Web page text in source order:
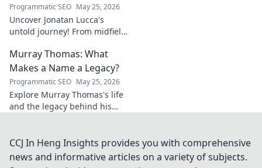
Programmatic SEO May 25, 2026
Uncover Jonatan Lucca's
untold journey! From midfield
explore the untold stories
behind his brilliant career.
Murray Thomas: What
Makes a Name a Legacy?
Programmatic SEO May 25, 2026
Explore Murray Thomas's life
and the legacy behind his
Click to uncover his story!
CCJ In Heng Insights provides you with comprehensive
news and informative articles on a variety of subjects.